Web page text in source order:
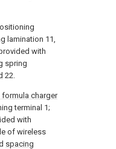
lamination 11,
with
spring
22.
formula charger
terminal 1;
with
of wireless
spacing